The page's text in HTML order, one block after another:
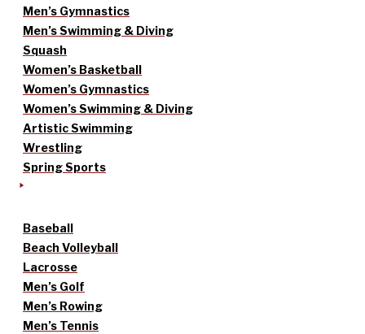
Men’s Gymnastics
Men’s Swimming & Diving
Squash
Women’s Basketball
Women’s Gymnastics
Women’s Swimming & Diving
Artistic Swimming
Wrestling
Spring Sports
Baseball
Beach Volleyball
Lacrosse
Men’s Golf
Men’s Rowing
Men’s Tennis